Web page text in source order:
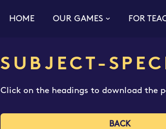
HOME OUR GAMES FOR
SUBJECT-
Click on the headings to download the
BACK